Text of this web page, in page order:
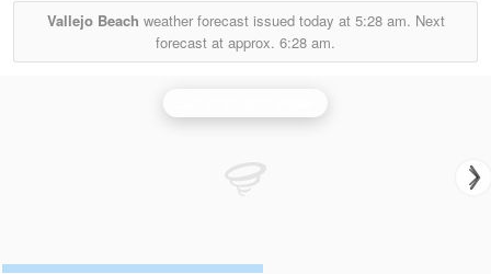
Vallejo Beach weather forecast issued today at 5:28 am. Next
forecast at approx. 6:28 am.